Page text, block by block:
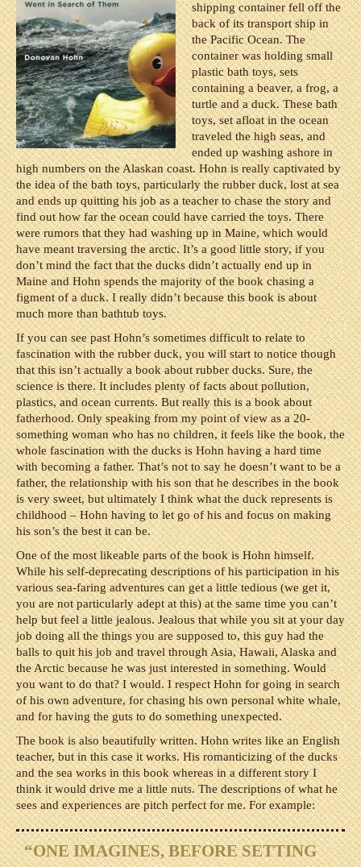
shipping container fell off the
back of its transport ship in
the Pacific Ocean. The
container was holding small
plastic bath toys, sets
containing a beaver, a frog, a
turtle and a duck. These bath
toys, set afloat in the ocean
traveled the high seas, and
ended up washing ashore in
high numbers on the Alaskan coast. Hohn is really captivated by
the idea of the bath toys, particularly the rubber duck, lost at sea
and ends up quitting his job as a teacher to chase the story and
find out how far the ocean could have carried the toys. There
were rumors that they had washing up in Maine, which would
have meant traversing the arctic. It’s a good little story, if you
don’t mind the fact that the ducks didn’t actually end up in
Maine and Hohn spends the majority of the book chasing a
figment of a duck. I really didn’t because this book is about
much more than bathtub toys.
If you can see past Hohn’s sometimes difficult to relate to
fascination with the rubber duck, you will start to notice though
that this isn’t actually a book about rubber ducks. Sure, the
science is there. It includes plenty of facts about pollution,
plastics, and ocean currents. But really this is a book about
fatherhood. Only speaking from my point of view as a 20-
something woman who has no children, it feels like the book, the
whole fascination with the ducks is Hohn having a hard time
with becoming a father. That’s not to say he doesn’t want to be a
father, the relationship with his son that he describes in the book
is very sweet, but ultimately I think what the duck represents is
childhood – Hohn having to let go of his and focus on making
his son’s the best it can be.
One of the most likeable parts of the book is Hohn himself.
While his self-deprecating descriptions of his participation in his
various sea-faring adventures can get a little tedious (we get it,
you are not particularly adept at this) at the same time you can’t
help but feel a little jealous. Jealous that while you sit at your day
job doing all the things you are supposed to, this guy had the
balls to quit his job and travel through Asia, Hawaii, Alaska and
the Arctic because he was just interested in something. Would
you want to do that? I would. I respect Hohn for going in search
of his own adventure, for chasing his own personal white whale,
and for having the guts to do something unexpected.
The book is also beautifully written. Hohn writes like an English
teacher, but in this case it works. His romanticizing of the ducks
and the sea works in this book whereas in a different story I
think it would drive me a little nuts. The descriptions of what he
sees and experiences are pitch perfect for me. For example:
“ONE IMAGINES, BEFORE SETTING